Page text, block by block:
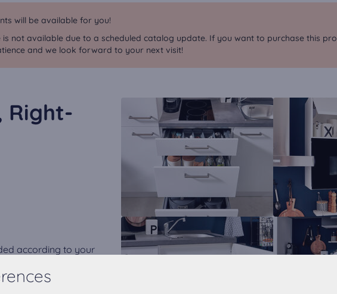
will be available for you!
not available due to a scheduled catalog update. If you want to purchase this
and we look forward to your next visit!
Right-
according to your